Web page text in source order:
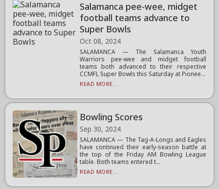
Salamanca pee-wee, midget
football teams advance to
Super Bowls
Oct 08, 2024
SALAMANCA — The Salamanca Youth
Warriors pee-wee and midget football
teams both advanced to their respective
CCMFL Super Bowls this Saturday at Pionee...
READ MORE...
Bowling Scores
Sep 30, 2024
SALAMANCA — The Tag-A-Longs and Eagles
have continued their early-season battle at
the top of the Friday AM Bowling League
table. Both teams entered t...
READ MORE...